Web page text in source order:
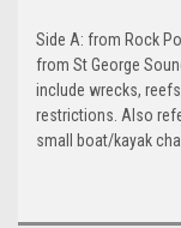
Side A: from Rock
from St George
include wrecks,
restrictions. Also
small boat/kayak